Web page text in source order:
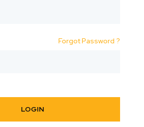
Forgot Password ?
LOGIN